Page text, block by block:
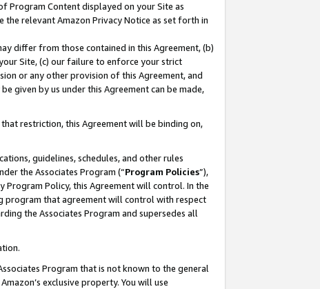
Program Content displayed on your Site as
relevant Amazon Privacy Notice as set forth in
differ from those contained in this Agreement, (b)
Site, (c) our failure to enforce your strict
or any other provision of this Agreement, and
given by us under this Agreement can be made,
restriction, this Agreement will be binding on,
guidelines, schedules, and other rules
the Associates Program (“Program Policies”),
Policy, this Agreement will control. In the
program that agreement will control with respect
the Associates Program and supersedes all
Program that is not known to the general
exclusive property. You will use